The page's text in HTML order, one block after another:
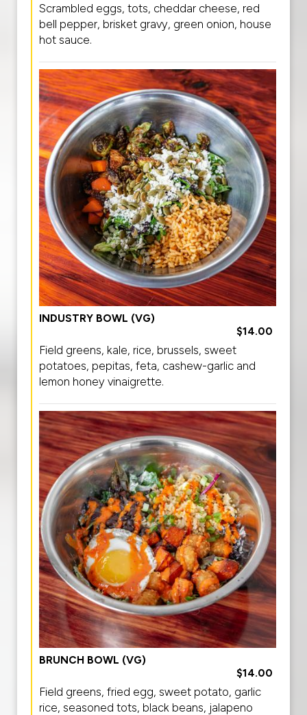
Scrambled eggs, tots, cheddar cheese, red
bell pepper, brisket gravy, green onion, house
hot sauce.
INDUSTRY BOWL (VG)
$14.00
Field greens, kale, rice, brussels, sweet
potatoes, pepitas, feta, cashew-garlic and
lemon honey vinaigrette.
BRUNCH BOWL (VG)
$14.00
Field greens, fried egg, sweet potato, garlic
rice, seasoned tots, black beans, jalapeno